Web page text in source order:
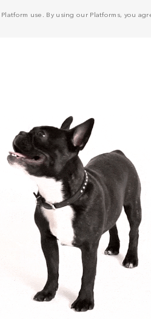
use. By using our Platforms, you